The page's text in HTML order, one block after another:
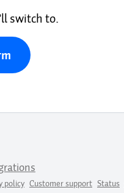
switch to.
policy Customer support Status